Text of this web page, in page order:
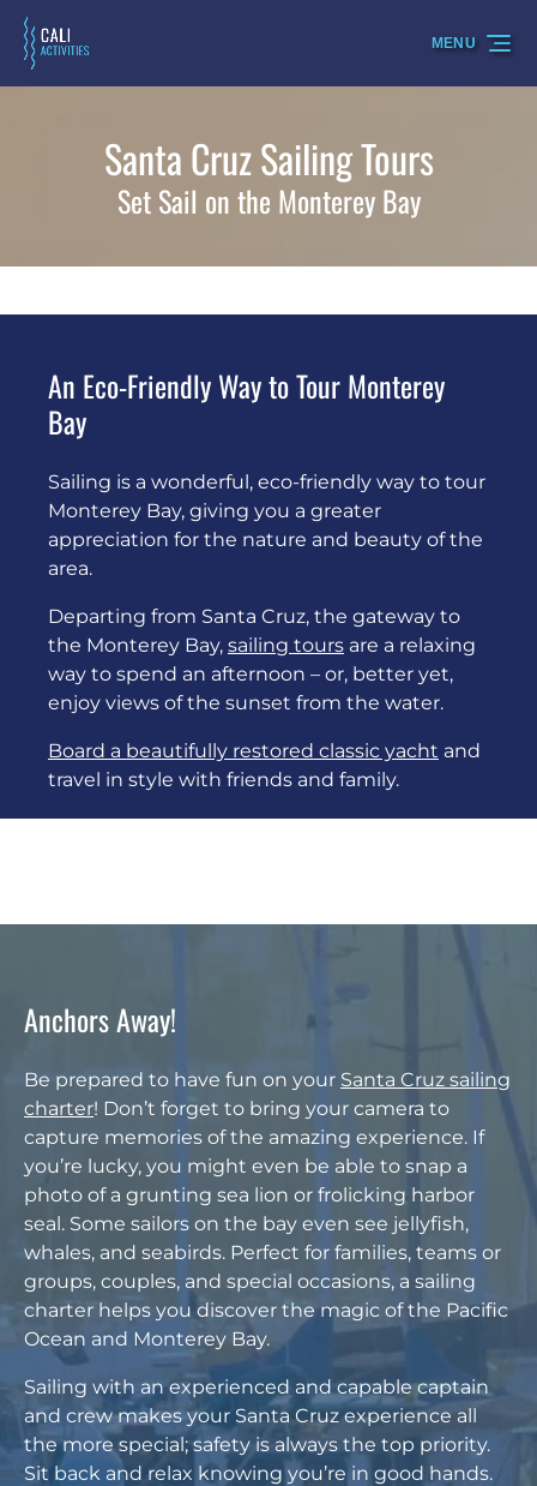
Skip to primary navigation
Skip to content
Skip to footer
MENU
Santa Cruz Sailing Tours
Set Sail on the Monterey Bay
An Eco-Friendly Way to Tour Monterey
Bay
Sailing is a wonderful, eco-friendly way to tour
Monterey Bay, giving you a greater
appreciation for the nature and beauty of the
area.
Departing from Santa Cruz, the gateway to
the Monterey Bay, sailing tours are a relaxing
way to spend an afternoon – or, better yet,
enjoy views of the sunset from the water.
Board a beautifully restored classic yacht and
travel in style with friends and family.
Anchors Away!
Be prepared to have fun on your Santa Cruz sailing
charter! Don’t forget to bring your camera to
capture memories of the amazing experience. If
you’re lucky, you might even be able to snap a
photo of a grunting sea lion or frolicking harbor
seal. Some sailors on the bay even see jellyfish,
whales, and seabirds. Perfect for families, teams or
groups, couples, and special occasions, a sailing
charter helps you discover the magic of the Pacific
Ocean and Monterey Bay.
Sailing with an experienced and capable captain
and crew makes your Santa Cruz experience all
the more special; safety is always the top priority.
Sit back and relax knowing you’re in good hands.